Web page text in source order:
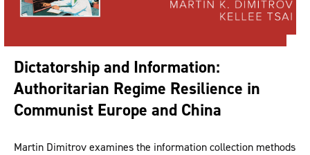
Dictatorship and Information:
Authoritarian Regime Resilience in
Communist Europe and China
Martin Dimitrov examines the information collection methods